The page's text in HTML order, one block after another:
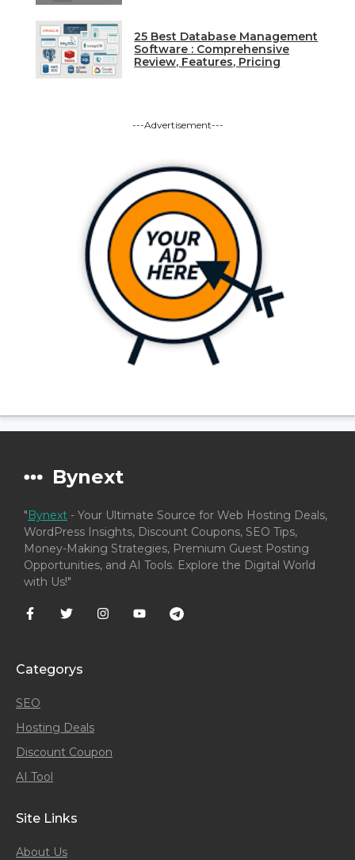
25 Best Database Management
Software : Comprehensive
Review, Features, Pricing
---Advertisement---
Bynext
"Bynext - Your Ultimate Source for Web Hosting Deals,
WordPress Insights, Discount Coupons, SEO Tips,
Money-Making Strategies, Premium Guest Posting
Opportunities, and AI Tools. Explore the Digital World
with Us!"
Categorys
SEO
Hosting Deals
Discount Coupon
AI Tool
Site Links
About Us